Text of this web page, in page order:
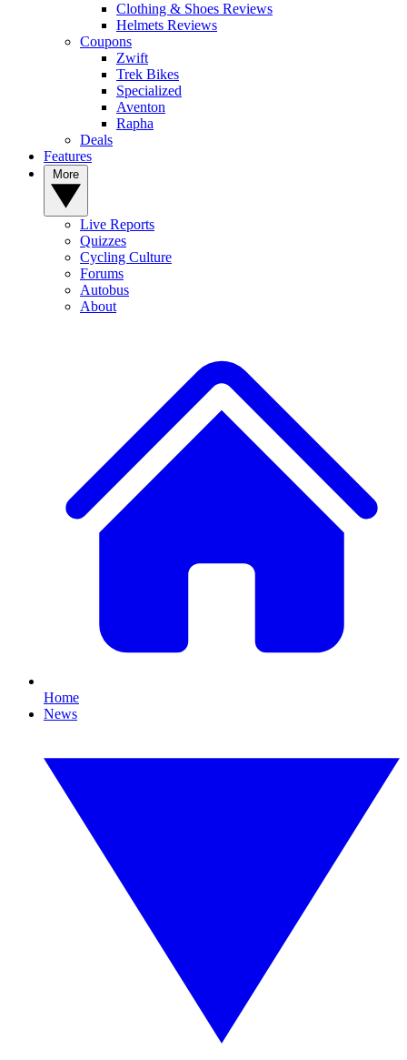
Clothing & Shoes Reviews
Helmets Reviews
Coupons
Zwift
Trek Bikes
Specialized
Aventon
Rapha
Deals
Features
Live Reports
Quizzes
Cycling Culture
Forums
Autobus
About
Home
News